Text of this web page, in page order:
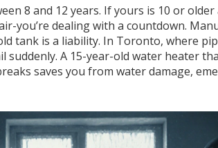
8 and 12 years. If yours is 10 or older
you’re dealing with a countdown.
tank is a liability. In Toronto, where
A 15-year-old water heater
saves you from water damage,